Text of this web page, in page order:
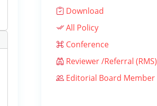
Download
All Policy
Conference
Reviewer /Referral (RMS)
Editorial Board Member